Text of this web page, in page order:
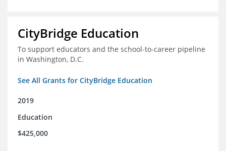
CityBridge Education
To support educators and the school-to-career pipeline
in Washington, D.C.
See All Grants for CityBridge Education
2019
Education
$425,000